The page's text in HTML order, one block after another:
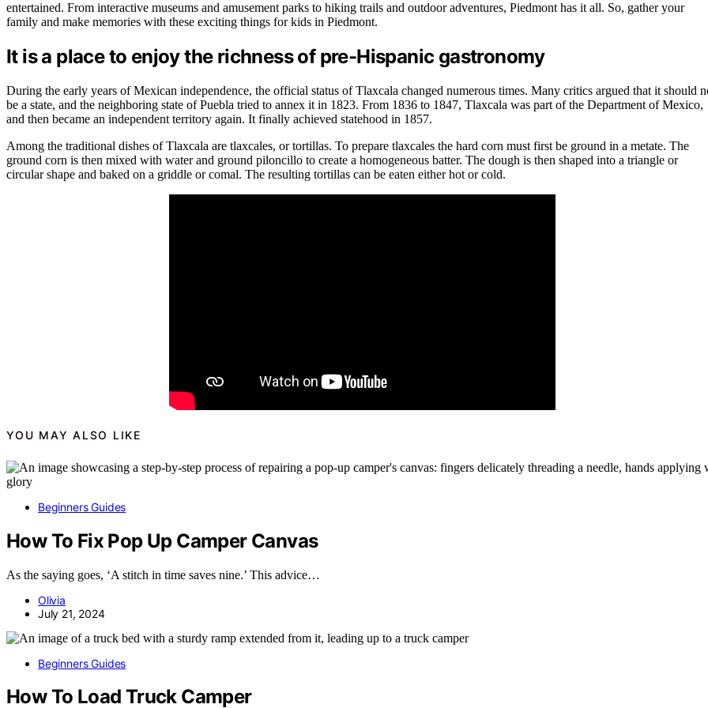
entertained. From interactive museums and amusement parks to hiking trails and outdoor adventures, Piedmont has it all. So, gather your
family and make memories with these exciting things for kids in Piedmont.
It is a place to enjoy the richness of pre-Hispanic gastronomy
During the early years of Mexican independence, the official status of Tlaxcala changed numerous times. Many critics argued that it should
be a state, and the neighboring state of Puebla tried to annex it in 1823. From 1836 to 1847, Tlaxcala was part of the Department of Mexico,
and then became an independent territory again. It finally achieved statehood in 1857.
Among the traditional dishes of Tlaxcala are tlaxcales, or tortillas. To prepare tlaxcales the hard corn must first be ground in a metate. The
ground corn is then mixed with water and ground piloncillo to create a homogeneous batter. The dough is then shaped into a triangle or
circular shape and baked on a griddle or comal. The resulting tortillas can be eaten either hot or cold.
YOU MAY ALSO LIKE
Beginners Guides
How To Fix Pop Up Camper Canvas
As the saying goes, ‘A stitch in time saves nine.’ This advice…
Olivia
July 21, 2024
Beginners Guides
How To Load Truck Camper